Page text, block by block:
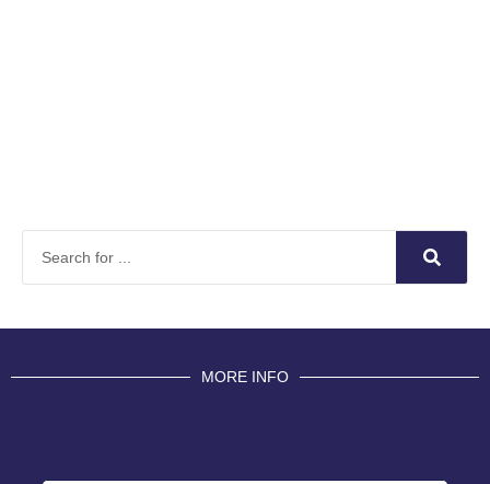
MORE INFO